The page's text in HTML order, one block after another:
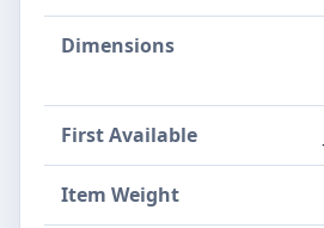
Dimensions
First Available
Item Weight